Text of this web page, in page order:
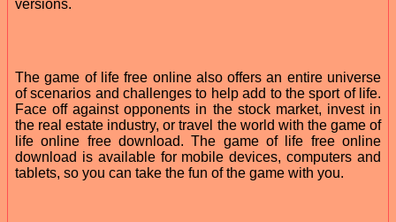
versions.
The game of life free online also offers an entire universe
of scenarios and challenges to help add to the sport of life.
Face off against opponents in the stock market, invest in
the real estate industry, or travel the world with the game of
life online free download. The game of life free online
download is available for mobile devices, computers and
tablets, so you can take the fun of the game with you.